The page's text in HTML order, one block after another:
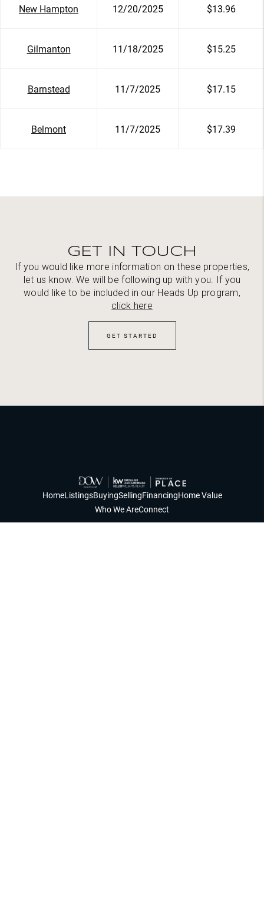
New Hampton 12/20/2025 $13.96
Gilmanton 11/18/2025 $15.25
Barnstead 11/7/2025 $17.15
Belmont 11/7/2025 $17.39
GET IN TOUCH
If you would like more information on these properties,
let us know. We will be following up with you. If you
would like to be included in our Heads Up program,
click here
GET STARTED
HomeListingsBuyingSellingFinancingHome Value
Who We AreConnect